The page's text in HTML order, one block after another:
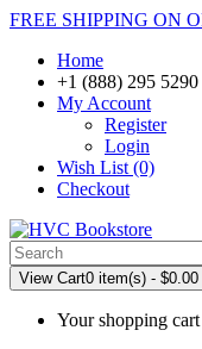
FREE SHIPPING ON
Home
+1 (888) 295 5290
My Account
Register
Login
Wish List (0)
Checkout
View Cart0 item(s) - $0.00
Your shopping